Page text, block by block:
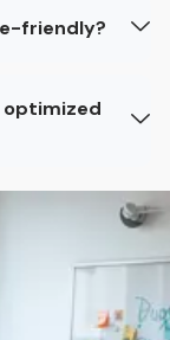
friendly?
optimized